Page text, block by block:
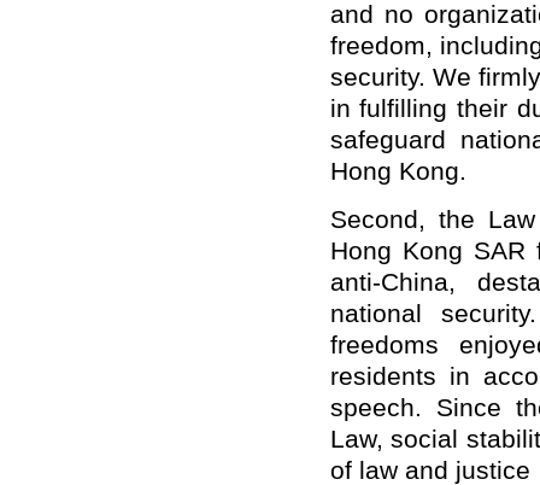
and no
freedom,
security. We
in fulfilling their
safeguard
Hong Kong.
Second, the
Hong Kong
anti-China,
national
freedoms
residents in
speech. Since
Law, social
of law and